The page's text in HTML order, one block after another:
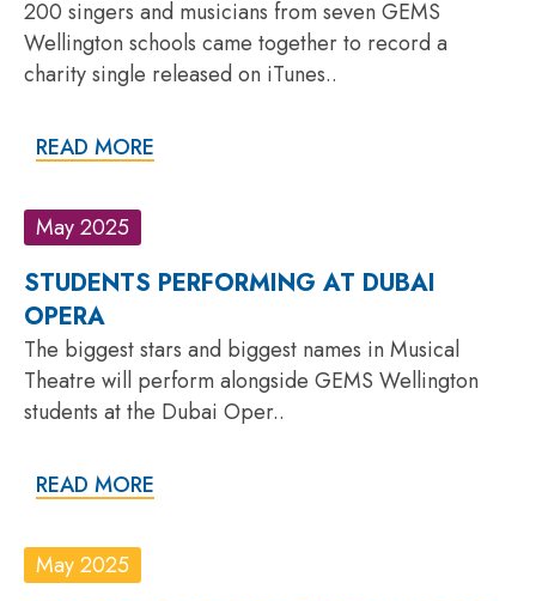
200 singers and musicians from seven GEMS
Wellington schools came together to record a
charity single released on iTunes..
READ MORE
May 2025
STUDENTS PERFORMING AT DUBAI
OPERA
The biggest stars and biggest names in Musical
Theatre will perform alongside GEMS Wellington
students at the Dubai Oper..
READ MORE
May 2025